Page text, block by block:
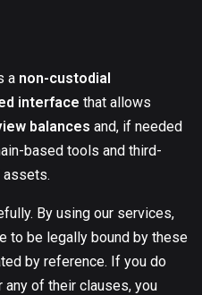
a non-custodial
interface that allows
balances and, if needed
based tools and third-
By using our services,
to be legally bound by these
by reference. If you do
of their clauses, you